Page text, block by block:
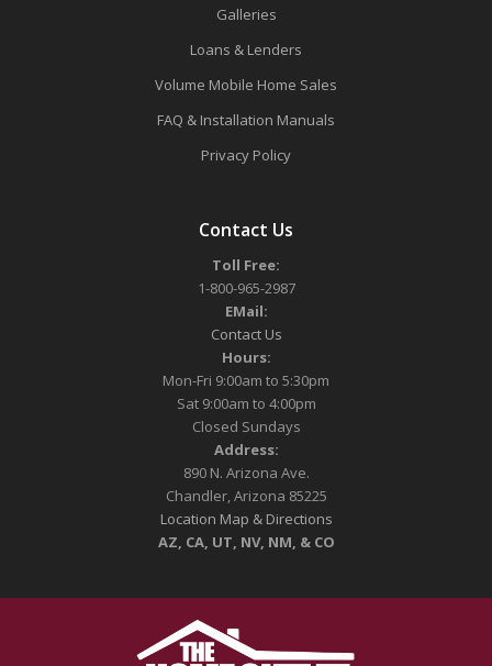
Galleries
Loans & Lenders
Volume Mobile Home Sales
FAQ & Installation Manuals
Privacy Policy
Contact Us
Toll Free:
1-800-965-2987
EMail:
Contact Us
Hours:
Mon-Fri 9:00am to 5:30pm
Sat 9:00am to 4:00pm
Closed Sundays
Address:
890 N. Arizona Ave.
Chandler, Arizona 85225
Location Map & Directions
AZ, CA, UT, NV, NM, & CO